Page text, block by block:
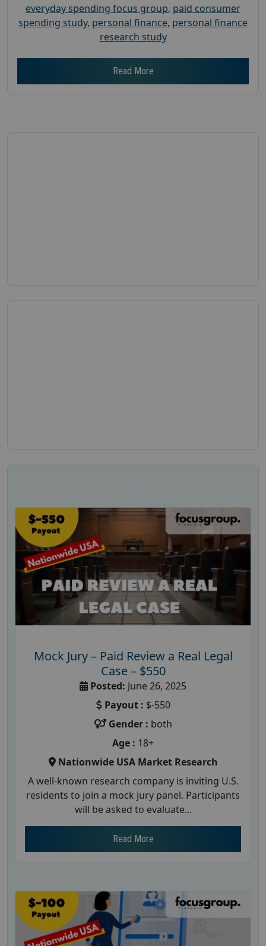
everyday spending focus group, paid consumer
spending study, personal finance, personal finance
research study
Read More
Mock Jury – Paid Review a Real Legal
Case – $550
Posted: June 26, 2025
Payout : $-550
Gender : both
Age : 18+
Nationwide USA Market Research
A well-known research company is inviting U.S.
residents to join a mock jury panel. Participants
will be asked to evaluate...
Read More